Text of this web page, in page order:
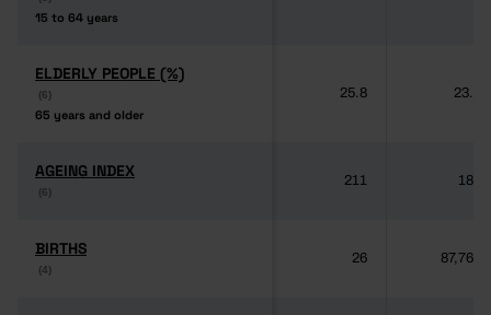
15 to 64 years
15 to 64 years
ELDERLY PEOPLE (%)
(6)
65 years and older
ELDERLY PEOPLE (%)
(6)
65 years and older
25.8 23.2
AGEING INDEX
(6)
AGEING INDEX
(6)
211 189
BIRTHS
(4)
BIRTHS
(4)
26 87,764